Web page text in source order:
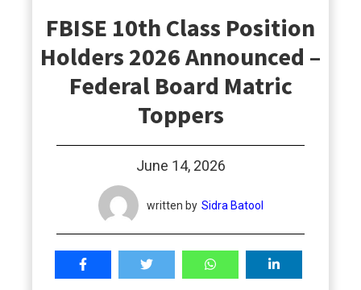
FBISE 10th Class Position
Holders 2026 Announced –
Federal Board Matric
Toppers
June 14, 2026
written by Sidra Batool